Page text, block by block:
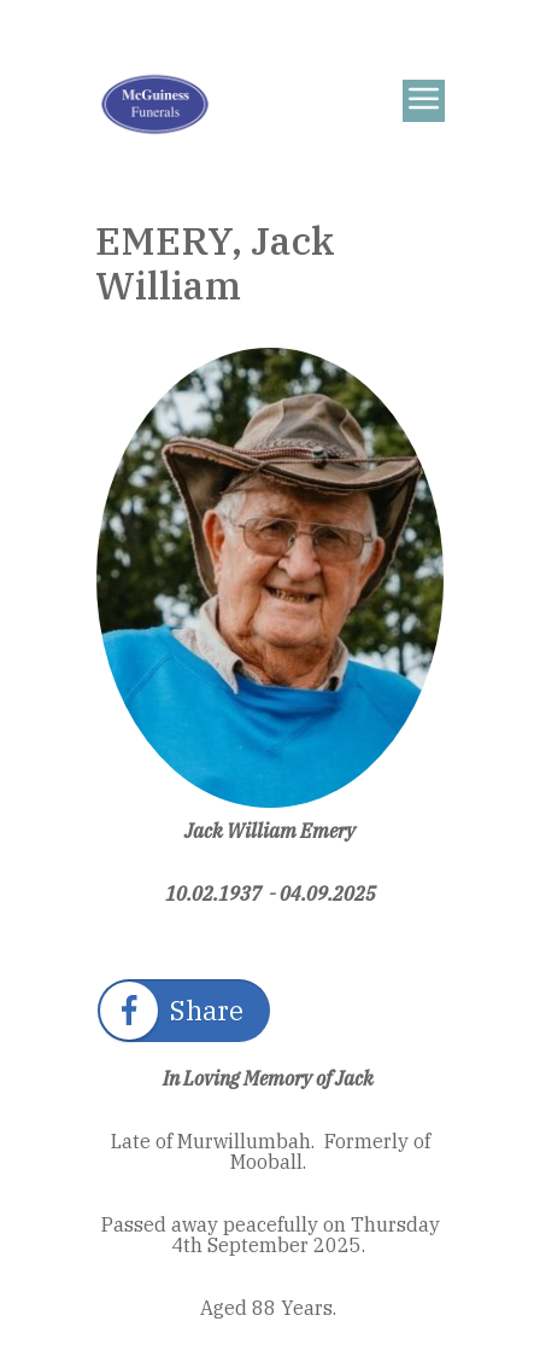
EMERY, Jack
William
Jack William Emery
10.02.1937 - 04.09.2025
Share
In Loving Memory of Jack
Late of Murwillumbah. Formerly of
Mooball.
Passed away peacefully on Thursday
4thSeptember 2025.
Aged 88 Years.